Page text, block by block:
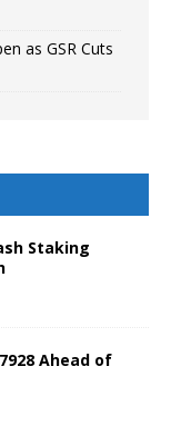
as GSR Cuts
Staking
Ahead of